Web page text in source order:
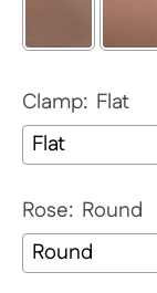
Clamp: Flat
Rose: Round